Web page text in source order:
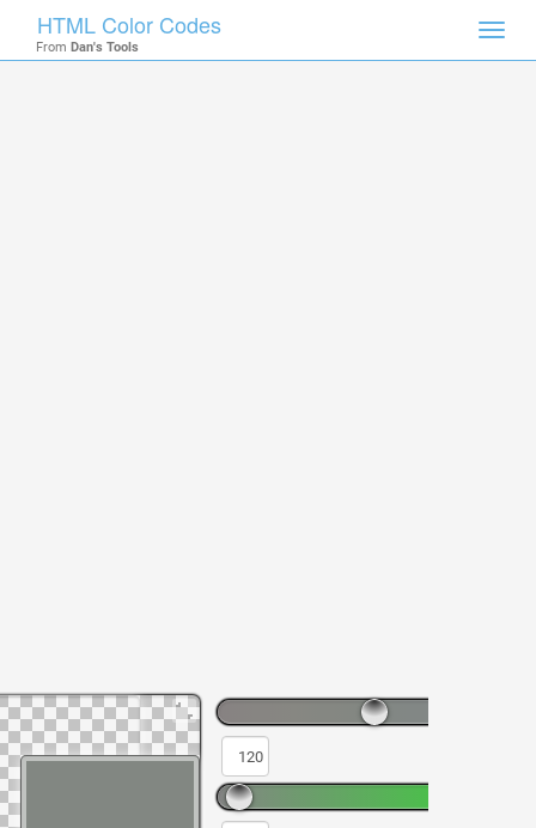
HTML Color Codes
From Dan's Tools